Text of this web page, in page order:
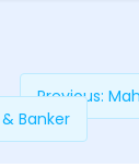
Previous:
Banker